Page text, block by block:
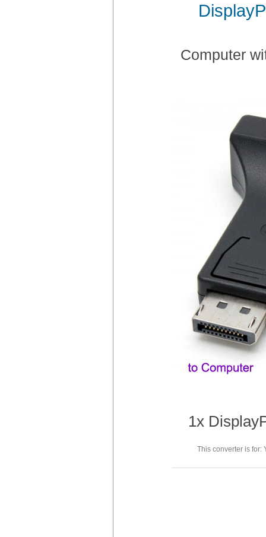
Computer
1x
This converter is for: